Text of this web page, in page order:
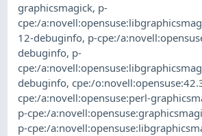
graphicsmagick, p-
cpe:/
12-debuginfo, p-cpe:/
debuginfo, p-
cpe:/
debuginfo,cpe:/
cpe:/a:novell:opensuse:perl-
p-cpe:/
p-cpe:/